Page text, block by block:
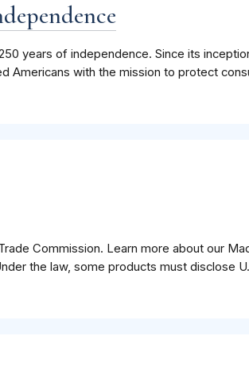
years of independence. Since its
Americans with the mission to protect
Commission. Learn more about our
the law, some products must disclose